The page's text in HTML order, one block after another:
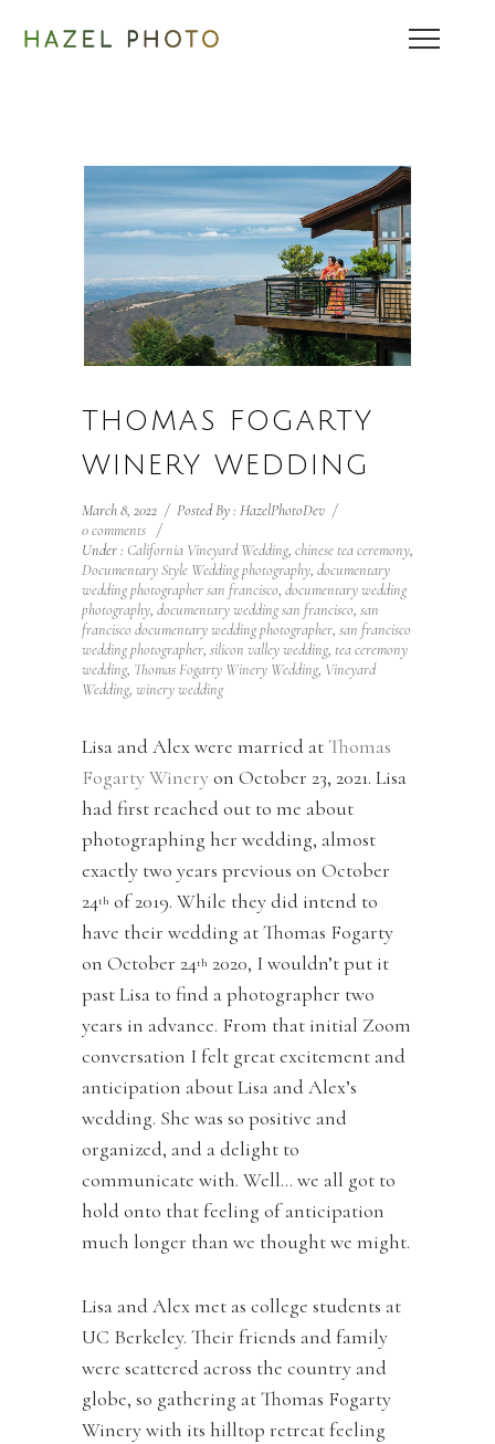
THOMAS FOGARTY
WINERY WEDDING
March 8, 2022 / Posted By : HazelPhotoDev /
0 comments /
Under : California Vineyard Wedding, chinese tea ceremony,
Documentary Style Wedding photography, documentary
wedding photographer san francisco, documentary wedding
photography, documentary wedding san francisco, san
francisco documentary wedding photographer, san francisco
wedding photographer, silicon valley wedding, tea ceremony
wedding, Thomas Fogarty Winery Wedding, Vineyard
Wedding, winery wedding
Lisa and Alex were married atThomas
Fogarty Wineryon October 23, 2021. Lisa
had first reached out to me about
photographing her wedding, almost
exactly two years previous on October
24th of 2019. While they did intend to
have their wedding at Thomas Fogarty
on October 24th 2020, I wouldn’t put it
past Lisa to find a photographer two
years in advance. From that initial Zoom
conversation I felt great excitement and
anticipation about Lisa and Alex’s
wedding. She was so positive and
organized, and a delight to
communicate with. Well… we all got to
hold onto that feeling of anticipation
much longer than we thought we might.
Lisa and Alex met as college students at
UC Berkeley. Their friends and family
were scattered across the country and
globe, so gathering at Thomas Fogarty
Winery with its hilltop retreat feeling